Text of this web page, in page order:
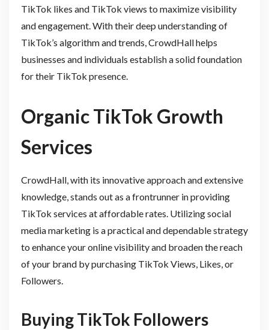
TikTok likes and TikTok views to maximize visibility
and engagement. With their deep understanding of
TikTok’s algorithm and trends, CrowdHall helps
businesses and individuals establish a solid foundation
for their TikTok presence.
Organic TikTok Growth
Services
CrowdHall, with its innovative approach and extensive
knowledge, stands out as a frontrunner in providing
TikTok services at affordable rates. Utilizing social
media marketing is a practical and dependable strategy
to enhance your online visibility and broaden the reach
of your brand by purchasing TikTok Views, Likes, or
Followers.
Buying TikTok Followers